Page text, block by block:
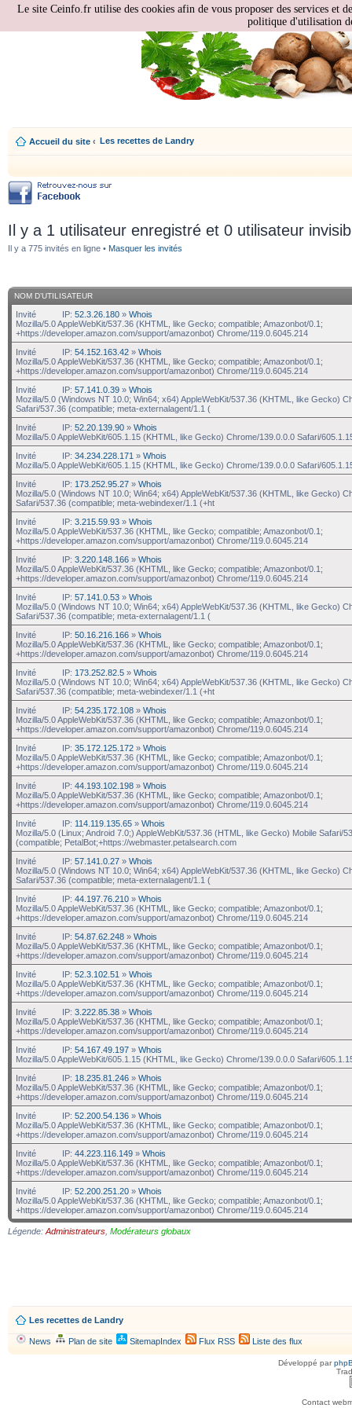
Accueil du site ‹ Les recettes de Landry
Il y a 1 utilisateur enregistré et 0 utilisateur
Il y a 775 invités en ligne • Masquer les invités
NOM D’UTILISATEUR
Invité IP: 52.3.26.180 » Whois
Mozilla/5.0 AppleWebKit/537.36 (KHTML, like Gecko; compatible; Amazonbot/0.1;
+https://developer.amazon.com/support/amazonbot) Chrome/119.0.6045.214
Invité
IP: 54.152.163.42 » Whois
Mozilla/5.0 AppleWebKit/537.36 (KHTML, like Gecko; compatible; Amazonbot/0.1;
+https://developer.amazon.com/support/amazonbot) Chrome/119.0.6045.214
Invité
IP: 57.141.0.39 » Whois
Mozilla/5.0 (Windows NT 10.0; Win64; x64) AppleWebKit/537.36 (KHTML, like Gecko)
Safari/537.36 (compatible; meta-externalagent/1.1 (
Invité
IP: 52.20.139.90 » Whois
Mozilla/5.0 AppleWebKit/605.1.15 (KHTML, like Gecko) Chrome/139.0.0.0 Safari/
Invité
IP: 34.234.228.171 » Whois
Mozilla/5.0 AppleWebKit/605.1.15 (KHTML, like Gecko) Chrome/139.0.0.0 Safari/
Invité
IP: 173.252.95.27 » Whois
Mozilla/5.0 (Windows NT 10.0; Win64; x64) AppleWebKit/537.36 (KHTML, like Gecko)
Safari/537.36 (compatible; meta-webindexer/1.1 (+ht
Invité
IP: 3.215.59.93 » Whois
Mozilla/5.0 AppleWebKit/537.36 (KHTML, like Gecko; compatible; Amazonbot/0.1;
+https://developer.amazon.com/support/amazonbot) Chrome/119.0.6045.214
Invité
IP: 3.220.148.166 » Whois
Mozilla/5.0 AppleWebKit/537.36 (KHTML, like Gecko; compatible; Amazonbot/0.1;
+https://developer.amazon.com/support/amazonbot) Chrome/119.0.6045.214
Invité
IP: 57.141.0.53 » Whois
Mozilla/5.0 (Windows NT 10.0; Win64; x64) AppleWebKit/537.36 (KHTML, like Gecko)
Safari/537.36 (compatible; meta-externalagent/1.1 (
Invité
IP: 50.16.216.166 » Whois
Mozilla/5.0 AppleWebKit/537.36 (KHTML, like Gecko; compatible; Amazonbot/0.1;
+https://developer.amazon.com/support/amazonbot) Chrome/119.0.6045.214
Invité
IP: 173.252.82.5 » Whois
Mozilla/5.0 (Windows NT 10.0; Win64; x64) AppleWebKit/537.36 (KHTML, like Gecko)
Safari/537.36 (compatible; meta-webindexer/1.1 (+ht
Invité
IP: 54.235.172.108 » Whois
Mozilla/5.0 AppleWebKit/537.36 (KHTML, like Gecko; compatible; Amazonbot/0.1;
+https://developer.amazon.com/support/amazonbot) Chrome/119.0.6045.214
Invité
IP: 35.172.125.172 » Whois
Mozilla/5.0 AppleWebKit/537.36 (KHTML, like Gecko; compatible; Amazonbot/0.1;
+https://developer.amazon.com/support/amazonbot) Chrome/119.0.6045.214
Invité
IP: 44.193.102.198 » Whois
Mozilla/5.0 AppleWebKit/537.36 (KHTML, like Gecko; compatible; Amazonbot/0.1;
+https://developer.amazon.com/support/amazonbot) Chrome/119.0.6045.214
Invité
IP: 114.119.135.65 » Whois
Mozilla/5.0 (Linux; Android 7.0;) AppleWebKit/537.36 (HTML, like Gecko) Mobile Safari/
(compatible; PetalBot;+https://webmaster.petalsearch.com
Invité
IP: 57.141.0.27 » Whois
Mozilla/5.0 (Windows NT 10.0; Win64; x64) AppleWebKit/537.36 (KHTML, like Gecko)
Safari/537.36 (compatible; meta-externalagent/1.1 (
Invité
IP: 44.197.76.210 » Whois
Mozilla/5.0 AppleWebKit/537.36 (KHTML, like Gecko; compatible; Amazonbot/0.1;
+https://developer.amazon.com/support/amazonbot) Chrome/119.0.6045.214
Invité
IP: 54.87.62.248 » Whois
Mozilla/5.0 AppleWebKit/537.36 (KHTML, like Gecko; compatible; Amazonbot/0.1;
+https://developer.amazon.com/support/amazonbot) Chrome/119.0.6045.214
Invité
IP: 52.3.102.51 » Whois
Mozilla/5.0 AppleWebKit/537.36 (KHTML, like Gecko; compatible; Amazonbot/0.1;
+https://developer.amazon.com/support/amazonbot) Chrome/119.0.6045.214
Invité
IP: 3.222.85.38 » Whois
Mozilla/5.0 AppleWebKit/537.36 (KHTML, like Gecko; compatible; Amazonbot/0.1;
+https://developer.amazon.com/support/amazonbot) Chrome/119.0.6045.214
Invité
IP: 54.167.49.197 » Whois
Mozilla/5.0 AppleWebKit/605.1.15 (KHTML, like Gecko) Chrome/139.0.0.0 Safari/
Invité
IP: 18.235.81.246 » Whois
Mozilla/5.0 AppleWebKit/537.36 (KHTML, like Gecko; compatible; Amazonbot/0.1;
+https://developer.amazon.com/support/amazonbot) Chrome/119.0.6045.214
Invité
IP: 52.200.54.136 » Whois
Mozilla/5.0 AppleWebKit/537.36 (KHTML, like Gecko; compatible; Amazonbot/0.1;
+https://developer.amazon.com/support/amazonbot) Chrome/119.0.6045.214
Invité
IP: 44.223.116.149 » Whois
Mozilla/5.0 AppleWebKit/537.36 (KHTML, like Gecko; compatible; Amazonbot/0.1;
+https://developer.amazon.com/support/amazonbot) Chrome/119.0.6045.214
Invité
IP: 52.200.251.20 » Whois
Mozilla/5.0 AppleWebKit/537.36 (KHTML, like Gecko; compatible; Amazonbot/0.1;
+https://developer.amazon.com/support/amazonbot) Chrome/119.0.6045.214
Légende: Administrateurs Modérateurs globaux
Les recettes de Landry
News Plan de site SitemapIndex Flux RSS Liste des flux
Développé par
Contact
Le site Ceinfo.fr utilise des cookies afin de vous proposer des services et
politique d'utilisation